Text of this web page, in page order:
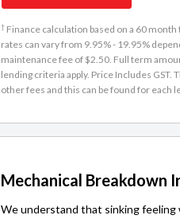
† Finance calculation based on a 60
rates can vary from 9.95% - 19.95%
maintenance fee of $2.50. Full term
lending criteria apply. Price Includes
other fees and this can be found for
Mechanical Breakdown
We understand that sinking